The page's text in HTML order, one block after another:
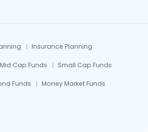
Insurance Planning
Mid Cap Funds Small Cap Funds
Funds Money Market Funds